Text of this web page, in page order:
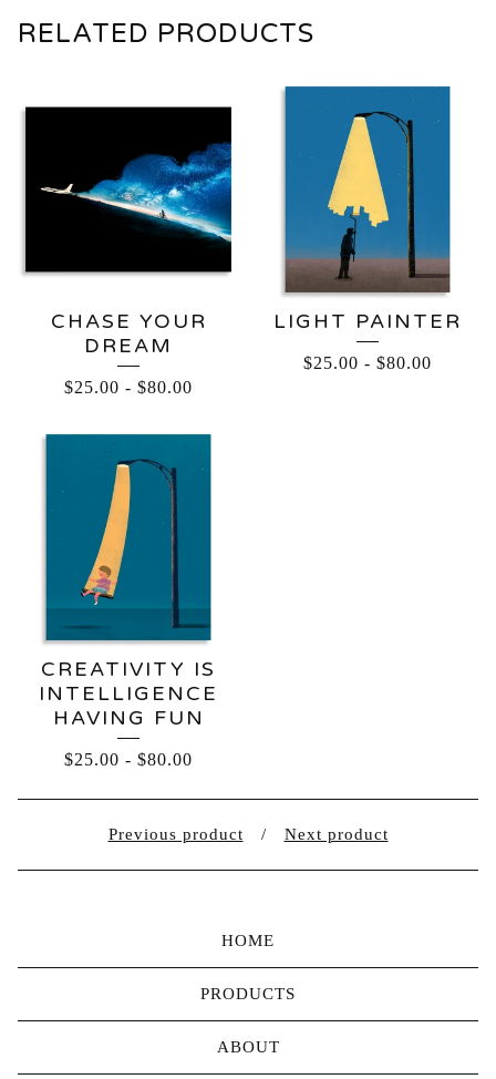
RELATED PRODUCTS
CHASE YOUR
DREAM
$25.00 - $80.00
LIGHT PAINTER
$25.00 - $80.00
CREATIVITY IS
INTELLIGENCE
HAVING FUN
$25.00 - $80.00
Previous product Next product
HOME
PRODUCTS
ABOUT